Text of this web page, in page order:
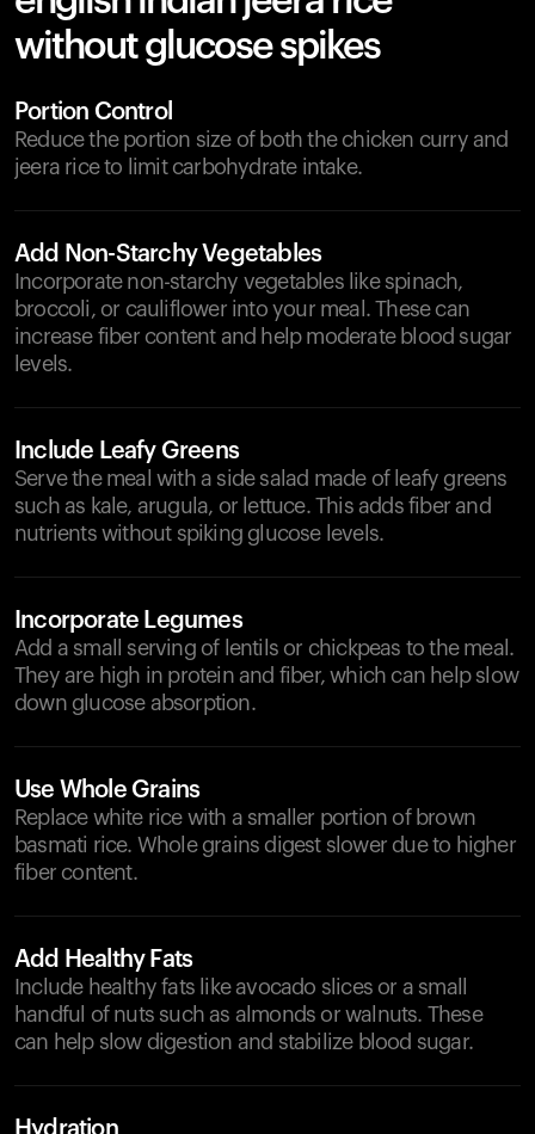
without glucose spikes
Portion Control
Reduce the portion size of both the chicken curry and
jeera rice to limit carbohydrate intake.
Add Non-Starchy Vegetables
Incorporate non-starchy vegetables like spinach,
broccoli, or cauliflower into your meal. These can
increase fiber content and help moderate blood sugar
levels.
Include Leafy Greens
Serve the meal with a side salad made of leafy greens
such as kale, arugula, or lettuce. This adds fiber and
nutrients without spiking glucose levels.
Incorporate Legumes
Add a small serving of lentils or chickpeas to the meal.
They are high in protein and fiber, which can help slow
down glucose absorption.
Use Whole Grains
Replace white rice with a smaller portion of brown
basmati rice. Whole grains digest slower due to higher
fiber content.
Add Healthy Fats
Include healthy fats like avocado slices or a small
handful of nuts such as almonds or walnuts. These
can help slow digestion and stabilize blood sugar.
Hydration